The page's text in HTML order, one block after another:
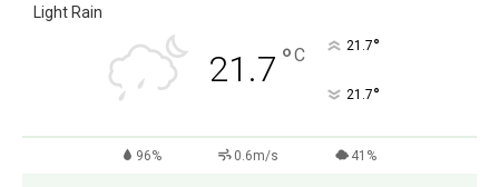
Light Rain
21.7 °C 21.7°
21.7°
96% 0.6m/s 41%